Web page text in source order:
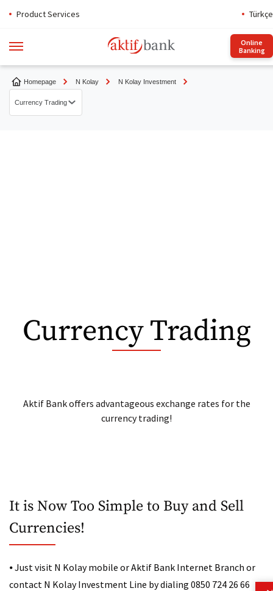
Product Services Türkçe
Online
Banking
Homepage N Kolay N Kolay Investment
Currency Trading
Currency Trading
Aktif Bank offers advantageous exchange rates for the
currency trading!
It is Now Too Simple to Buy and Sell
Currencies!
⦁Just visit N Kolay mobile or Aktif Bank Internet Branch or
contact N Kolay Investment Line by dialing 0850 724 26 66